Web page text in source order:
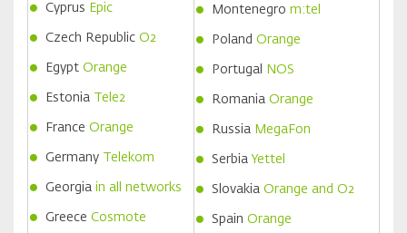
Cyprus Epic
Czech Republic O2
Egypt Orange
Estonia Tele2
France Orange
Germany Telekom
Georgia in all networks
Greece Cosmote
Montenegro m:tel
Poland Orange
Portugal NOS
Romania Orange
Russia MegaFon
SerbiaYettel
Slovakia Orange and O2
Spain Orange